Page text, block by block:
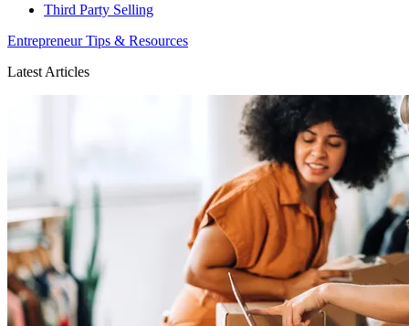
Third Party Selling
Entrepreneur Tips & Resources
Latest Articles